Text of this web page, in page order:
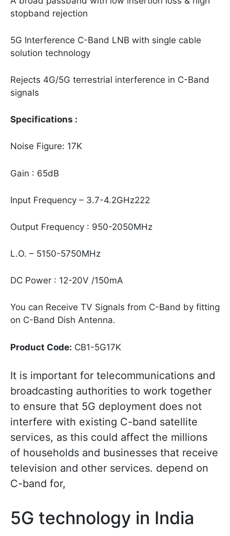
stopband rejection
5G Interference C-Band LNB with single cable
solution technology
Rejects 4G/5G terrestrial interference in C-Band
signals
Specifications :
Noise Figure: 17K
Gain : 65dB
Input Frequency – 3.7-4.2GHz222
Output Frequency : 950-2050MHz
L.O. – 5150-5750MHz
DC Power : 12-20V /150mA
You can Receive TV Signals from C-Band by fitting
on C-Band Dish Antenna.
Product Code: CB1-5G17K
It is important for telecommunications and
broadcasting authorities to work together
to ensure that 5G deployment does not
interfere with existing C-band satellite
services, as this could affect the millions
of households and businesses that receive
television and other services. depend on
C-band for,
5G technology in India